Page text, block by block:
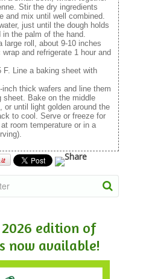
Stir the dry ingredients
and mix until well combined.
just until the dough holds
the palm of the hand.
large roll, about 9-10 inches
and refrigerate 1 hour and
F. Line a baking sheet with
thick wafers and line them
sheet. Bake on the middle
or until light golden around the
to cool. Serve or freeze for
room temperature or in a
edition of
now available!